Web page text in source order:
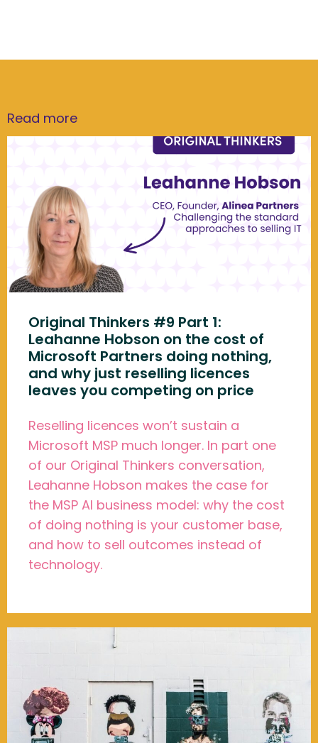
Read more
Original Thinkers #9 Part 1:
Leahanne Hobson on the cost of
Microsoft Partners doing nothing,
and why just reselling licences
leaves you competing on price
Reselling licences won’t sustain a
Microsoft MSP much longer. In part one
of our Original Thinkers conversation,
Leahanne Hobson makes the case for
the MSP AI business model: why the cost
of doing nothing is your customer base,
and how to sell outcomes instead of
technology.